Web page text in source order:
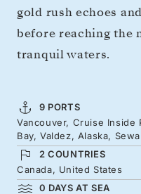
gold rush echoes
before reaching the
tranquil waters.
9 PORTS
Vancouver, Cruise Inside
Bay, Valdez, Alaska,
2 COUNTRIES
Canada, United States
0 DAYS AT SEA